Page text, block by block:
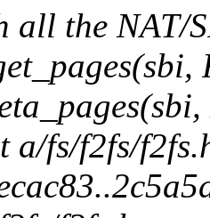
the NAT/
fs/f2fs/